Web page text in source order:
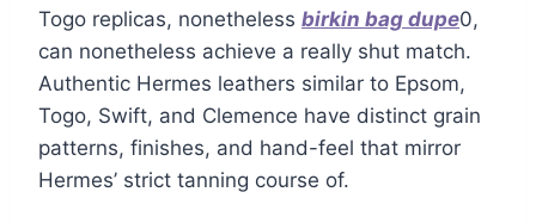
Togo replicas, nonetheless birkin bag dupe0,
can nonetheless achieve a really shut match.
Authentic Hermes leathers similar to Epsom,
Togo, Swift, and Clemence have distinct grain
patterns, finishes, and hand-feel that mirror
Hermes’ strict tanning course of.